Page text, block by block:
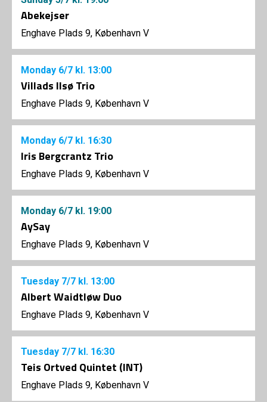
Abekejser
Enghave Plads 9, København V
Monday 6/7 kl. 13:00
Villads Ilsø Trio
Enghave Plads 9, København V
Monday 6/7 kl. 16:30
Iris Bergcrantz Trio
Enghave Plads 9, København V
Monday 6/7 kl. 19:00
AySay
Enghave Plads 9, København V
Tuesday 7/7 kl. 13:00
Albert Waidtløw Duo
Enghave Plads 9, København V
Tuesday 7/7 kl. 16:30
Teis Ortved Quintet (INT)
Enghave Plads 9, København V